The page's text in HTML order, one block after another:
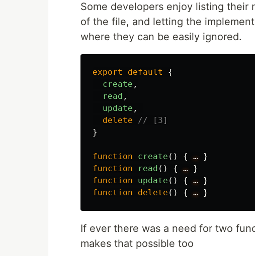
Some developers enjoy listing
of the file, and letting the
where they can be easily ignored.
export default
{
create ,
read ,
update ,
delete
// [3]
}
function create () { …
}
function
read () { …
}
function
update () { …
}
function
delete () { … }
If ever there was a need for two
makes that possible too